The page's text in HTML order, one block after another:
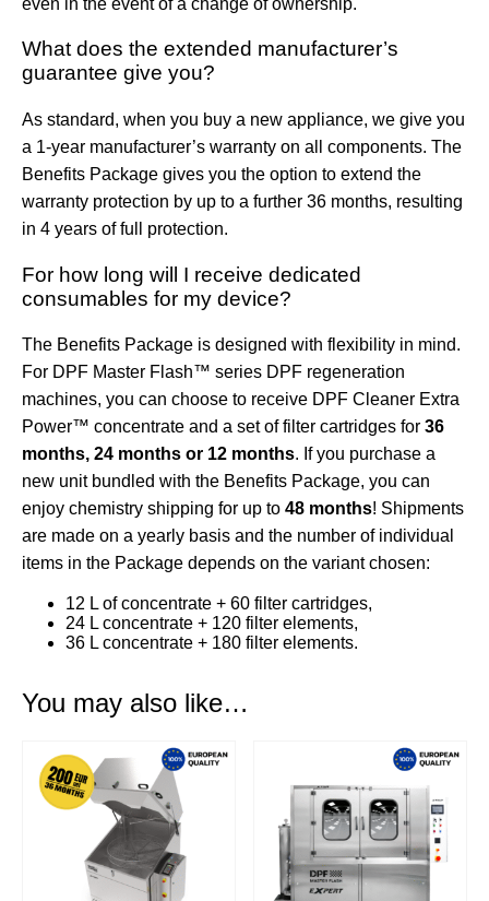
What does the extended manufacturer’s
guarantee give you?
As standard, when you buy a new appliance, we give you
a 1-year manufacturer’s warranty on all components. The
Benefits Package gives you the option to extend the
warranty protection by up to a further 36 months, resulting
in 4 years of full protection.
For how long will I receive dedicated
consumables for my device?
The Benefits Package is designed with flexibility in mind.
For DPF Master Flash™ series DPF regeneration
machines, you can choose to receive DPF Cleaner Extra
Power™ concentrate and a set offilter cartridges for 36
months, 24 months or 12 months. If you purchase a
new unit bundled with the Benefits Package, you can
enjoy chemistry shipping for up to 48 months! Shipments
are made on a yearly basis and the number of individual
items in the Package depends on the variant chosen:
12 L of concentrate + 60 filter cartridges,
24 L concentrate + 120 filter elements,
36 L concentrate + 180 filter elements.
You may also like…